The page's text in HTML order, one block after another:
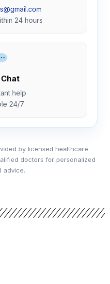
24 hours
help
24/7
by licensed healthcare
doctors for personalized
advice.